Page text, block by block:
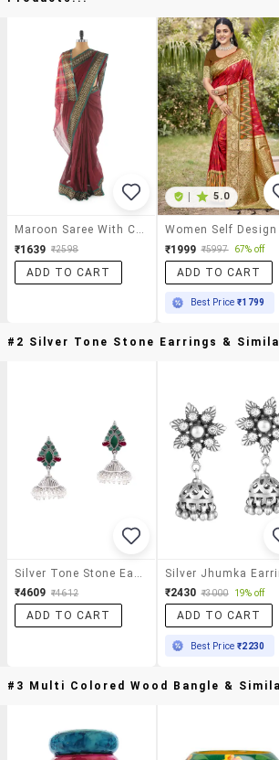
₹1639 ₹2598
ADD TO CART
5.0
₹1999 ₹5997 67% off
ADD TO CART
Best Price₹1799
#2 Silver Tone Stone Earrings &
₹4609 ₹4612
ADD TO CART
Silver Jhumka
₹2430 ₹3000 19% off
ADD TO CART
Best Price₹2230
#3 Multi Colored Wood Bangle &